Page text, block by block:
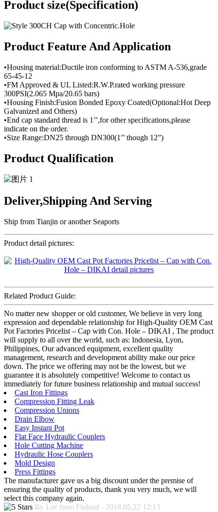
Product size(Specification)
Product Feature And Application
•Housing material:Ductile iron conforming to ASTM A-536,grade
65-45-12
•FM Approved & UL Listed:R.W.P.rated working pressure
300PSI(2.065 Mpa/20.65 bars)
•Housing Finish:Fusion Bonded Epoxy Coated(Optional:Hot Deep
Galvanized and Others)
•End cap standard thread is 1’’,for other specifications,please
indicate on the order.
•Size Range:DN25 through DN300(1’’ though 12”)
Product Qualification
Deliver,Shipping And Serving
Ship from Tianjin or another Seaports
Product detail pictures:
Related Product Guide:
No matter new shopper or old customer, We believe in very long
expression and dependable relationship for High-Quality OEM Cast
Pot Factories Pricelist – Cap with Con. Hole – DIKAI , The product
will supply to all over the world, such as: Indonesia, Lyon,
Philippines, Our advanced equipment, excellent quality
management, research and development ability make our price
down. The price we offering may not be the lowest, but we
guarantee it is absolutely competitive! Welcome to contact us
immediately for future business relationship and mutual success!
Cast Iron Fittings
Compression Fitting Leak
Compression Unions
Drain Elbow
Easy Instant Pot
Flat Face Hydraulic Couplers
Hole Cutting Machine
Hydraulic Hose Couplers
Mold Design
Press Fittings
The manufacturer gave us a big discount under the premise of
ensuring the quality of products, thank you very much, we will
select this company again.
By Lee from Finland - 2018.05.22 12:13